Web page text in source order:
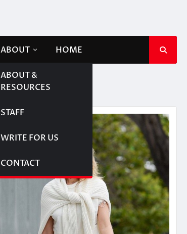
ABOUT
ABOUT &
RESOURCES
STAFF
WRITE FOR US
CONTACT
HOME